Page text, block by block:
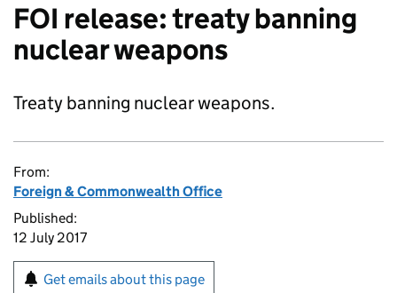
FOI release: treaty banning
nuclear weapons
Treaty banning nuclear weapons.
From:
Foreign & Commonwealth Office
Published:
12 July 2017
Get emails about this page